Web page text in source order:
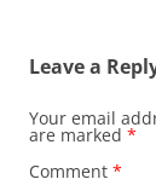
Leave a
Your email
are marked *
Comment *